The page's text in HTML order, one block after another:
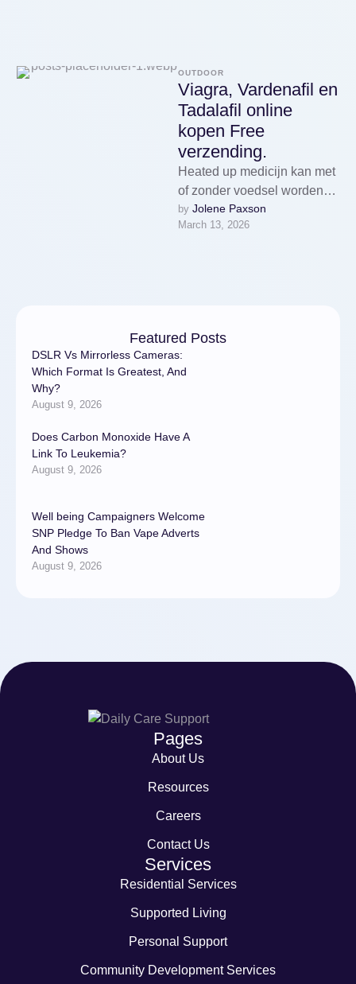
OUTDOOR
Viagra, Vardenafil en
Tadalafil online
kopen Free
verzending.
Heated up medicijn kan met
of zonder voedsel worden
ingenomen, maar het werkt
heated up beste op een …
by Jolene Paxson
March 13, 2026
Featured Posts
DSLR Vs Mirrorless Cameras:
Which Format Is Greatest, And
Why?
August 9, 2026
Does Carbon Monoxide Have A
Link To Leukemia?
August 9, 2026
Well being Campaigners Welcome
SNP Pledge To Ban Vape Adverts
And Shows
August 9, 2026
Pages
About Us
Resources
Careers
Contact Us
Services
Residential Services
Supported Living
Personal Support
Community Development Services